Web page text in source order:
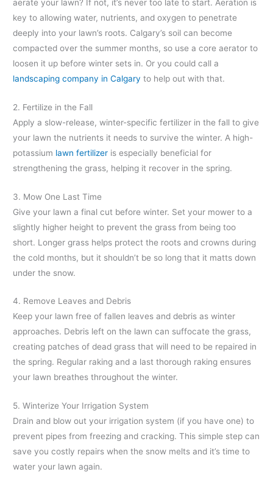
aerate your lawn? If not, it’s never too late to start. Aeration is
key to allowing water, nutrients, and oxygen to penetrate
deeply into your lawn’s roots. Calgary’s soil can become
compacted over the summer months, so use a core aerator to
loosen it up before winter sets in. Or you could call a
landscaping company in Calgaryto help out with that.
2. Fertilize in the Fall
Apply a slow-release, winter-specific fertilizer in the fall to give
your lawn the nutrients it needs to survive the winter. A high-
potassium lawn fertilizer is especially beneficial for
strengthening the grass, helping it recover in the spring.
3. Mow One Last Time
Give your lawn a final cut before winter. Set your mower to a
slightly higher height to prevent the grass from being too
short. Longer grass helps protect the roots and crowns during
the cold months, but it shouldn’t be so long that it matts down
under the snow.
4. Remove Leaves and Debris
Keep your lawn free of fallen leaves and debris as winter
approaches. Debris left on the lawn can suffocate the grass,
creating patches of dead grass that will need to be repaired in
the spring. Regular raking and a last thorough raking ensures
your lawn breathes throughout the winter.
5. Winterize Your Irrigation System
Drain and blow out your irrigation system (if you have one) to
prevent pipes from freezing and cracking. This simple step can
save you costly repairs when the snow melts and it’s time to
water your lawn again.